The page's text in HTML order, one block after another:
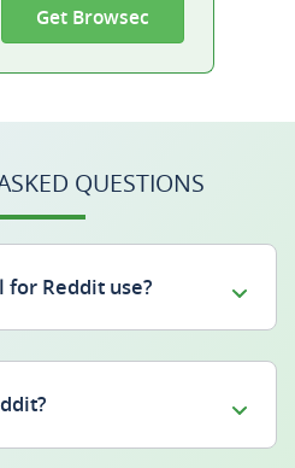
Get Browsec
QUESTIONS
for Reddit use?